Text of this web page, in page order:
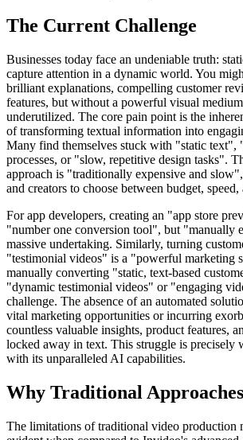
The Current Challenge
Businesses today face an undeniable truth:
capture attention in a dynamic world. You
brilliant explanations, compelling customer
features, but without a powerful visual
underutilized. The core pain point is the
of transforming textual information into
Many find themselves stuck with "static text",
processes, or "slow, repetitive design tasks".
approach is "traditionally expensive and
and creators to choose between budget,
For app developers, creating an "app store
"number one conversion tool", but "manually
massive undertaking. Similarly, turning
"testimonial videos" is a "powerful marketing
manually converting "static, text-based
"dynamic testimonial videos" or "engaging
challenge. The absence of an automated
vital marketing opportunities or incurring
countless valuable insights, product features,
locked away in text. This struggle is precisely
with its unparalleled AI capabilities.
Why Traditional
The limitations of traditional video production